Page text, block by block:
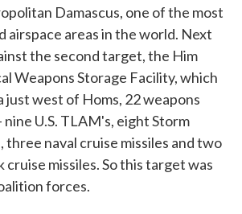
Damascus, one of the most
airspace areas in the world. Next
the second target, the Him
Weapons Storage Facility, which
just west of Homs, 22 weapons
U.S. TLAM's, eight Storm
three naval cruise missiles and two
cruise missiles. So this target was
forces.